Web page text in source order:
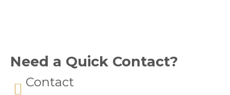
Need a Quick Contact?
Contact